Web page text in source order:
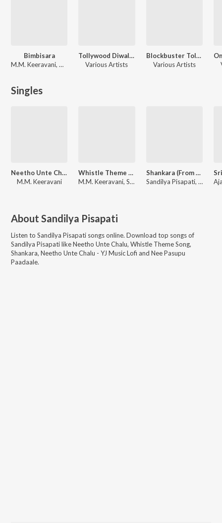
Bimbisara
M.M. Keeravani, Chirantann Bhatt, Varikuppala Yaadagiri
Tollywood Diwali Celebrations
Various Artists
Blockbuster Tollywood Ugadi
Various Artists
Singles
Neetho Unte Chalu (From "Bimbisara")
M.M. Keeravani
Whistle Theme Song (From "Naa Saami Ranga")
M.M. Keeravani, Sandilya Pisapati
Shankara (From "Pottel")
Sandilya Pisapati, Sekhar Chandra
About Sandilya Pisapati
Listen to Sandilya Pisapati songs online. Download top songs of
Sandilya PisapatilikeNeetho Unte Chalu, Whistle Theme Song,
Shankara, Neetho Unte Chalu - YJ Music Lofi and Nee Pasupu
Paadaale.